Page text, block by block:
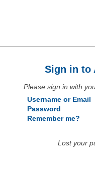
Sign in to
Please sign in with
Username or Email
Password
Remember me?
Lost your